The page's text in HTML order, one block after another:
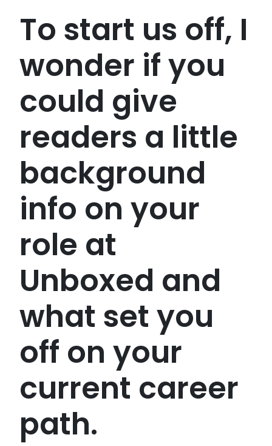
To start us off, I
wonder if you
could give
readers a little
background
info on your
role at
Unboxed and
what set you
off on your
current career
path.